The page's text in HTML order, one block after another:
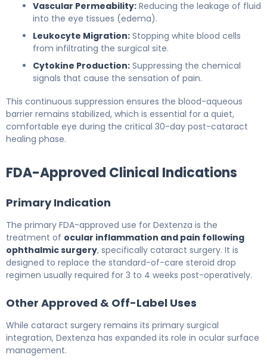
Vascular Permeability: Reducing the leakage of fluid
into the eye tissues (edema).
Leukocyte Migration: Stopping white blood cells
from infiltrating the surgical site.
Cytokine Production: Suppressing the chemical
signals that cause the sensation of pain.
This continuous suppression ensures the blood-aqueous
barrier remains stabilized, which is essential for a quiet,
comfortable eye during the critical 30-day post-cataract
healing phase.
FDA-Approved Clinical Indications
Primary Indication
The primary FDA-approved use for Dextenza is the
treatment of ocular inflammation and pain following
ophthalmic surgery, specifically cataract surgery. It is
designed to replace the standard-of-care steroid drop
regimen usually required for 3 to 4 weeks post-operatively.
Other Approved & Off-Label Uses
While cataract surgery remains its primary surgical
integration, Dextenza has expanded its role in ocular surface
management.